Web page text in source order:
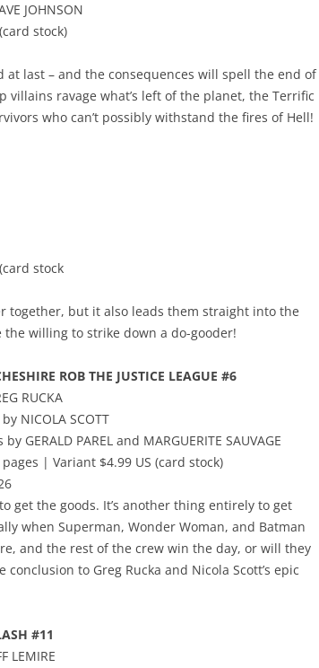
JOHNSON
stock)
last – and the consequences will spell the end of
villains ravage what’s left of the planet, the Terrific
who can’t possibly withstand the fires of Hell!
stock
together, but it also leads them straight into the
willing to strike down a do-gooder!
ROB THE JUSTICE LEAGUE #6
RUCKA
NICOLA SCOTT
GERALD PAREL and MARGUERITE SAUVAGE
| Variant $4.99 US (card stock)
get the goods. It’s another thing entirely to get
when Superman, Wonder Woman, and Batman
and the rest of the crew win the day, or will they
to Greg Rucka and Nicola Scott’s epic
#11
LEMIRE